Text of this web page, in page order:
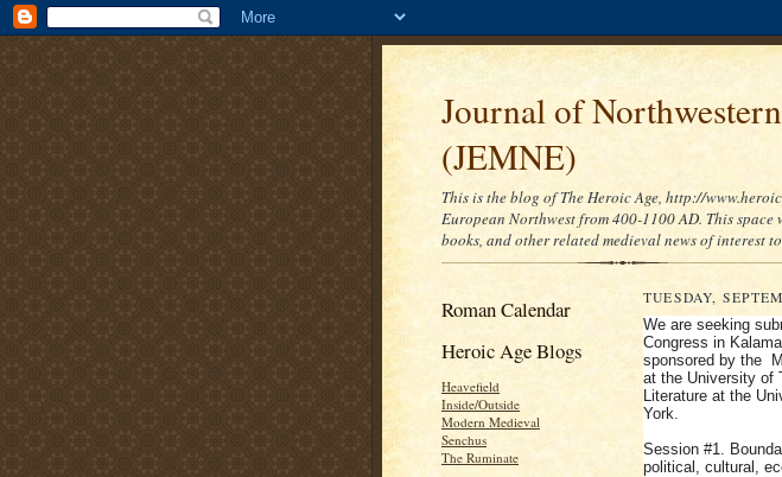
Journal of
(JEMNE)
This is the blog of The Heroic Age, http://
European Northwest from 400-1100 AD. This space
books, and other related medieval news of interest
Roman Calendar
Heroic Age Blogs
Heavefield
Inside/Outside
Modern Medieval
Senchus
The Ruminate
TUESDAY,
We are seeking
Congress in
sponsored by the
at the University of
Literature at the
York.
Session #1.
political, cultural,